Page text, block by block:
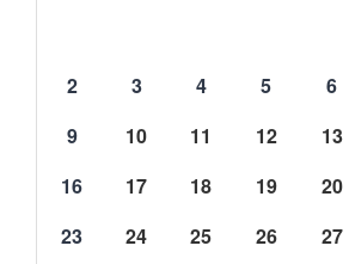
2
3 4 5 6
9
10 11 12 13
16
17 18 19 20
23
24 25 26 27